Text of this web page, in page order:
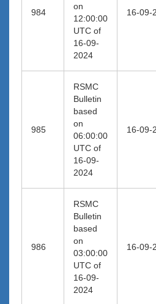
984
on
12:00:00
UTC of
16-09-
2024
16-09-
985
RSMC
Bulletin
based
on
06:00:00
UTC of
16-09-
2024
16-09-
986
RSMC
Bulletin
based
on
03:00:00
UTC of
16-09-
2024
16-09-